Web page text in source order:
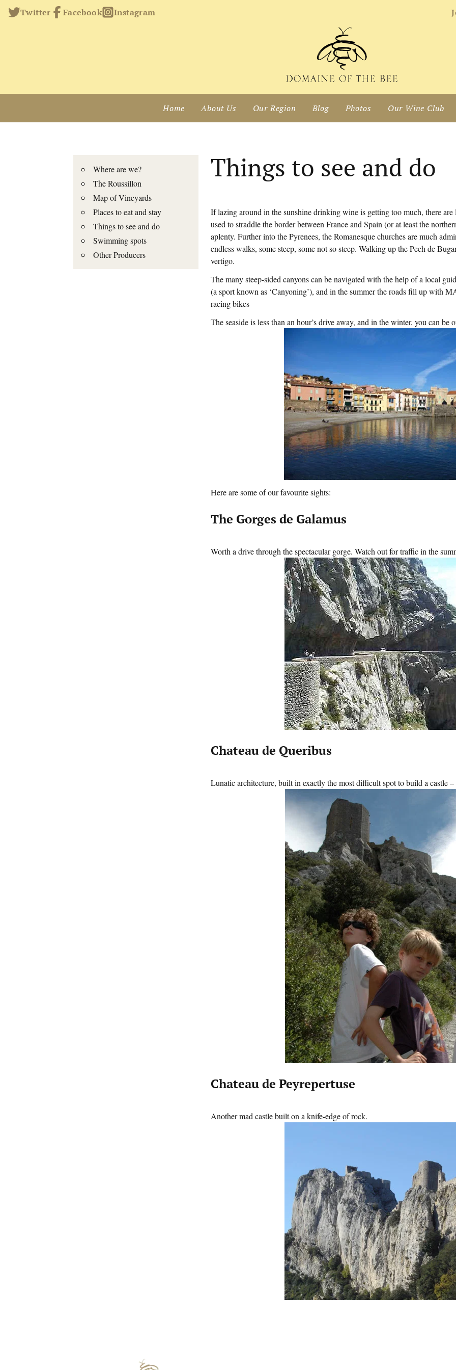
Twitter Facebook Instagram
Home About Us Our Region Blog Photos Our Wine Club
Where are we?
The Roussillon
Map of Vineyards
Places to eat and stay
Things to see and do
Swimming spots
Other Producers
Things to see and do
If lazing around in the sunshine drinking wine is getting too much, there
used to straddle the border between France and Spain (or at least the
aplenty. Further into the Pyrenees, the Romanesque churches are much
endless walks, some steep, some not so steep. Walking up the Pech de
vertigo.
The many steep-sided canyons can be navigated with the help of a local
(a sport known as ‘Canyoning’), and in the summer the roads fill up with
racing bikes
The seaside is less than an hour’s drive away, and in the winter, you can be
Here are some of our favourite sights:
The Gorges de Galamus
Worth a drive through the spectacular gorge. Watch out for traffic in the
Chateau de Queribus
Lunatic architecture, built in exactly the most difficult spot to build a castle
Chateau de Peyrepertuse
Another mad castle built on a knife-edge of rock.